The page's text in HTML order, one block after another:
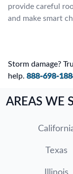
provide careful
and make smart
Storm damage?
help. 888-698-
AREAS WE
Texas